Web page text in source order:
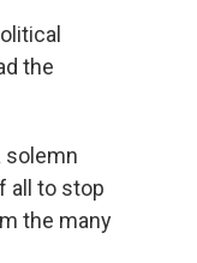
the
solemn
all to stop
the many